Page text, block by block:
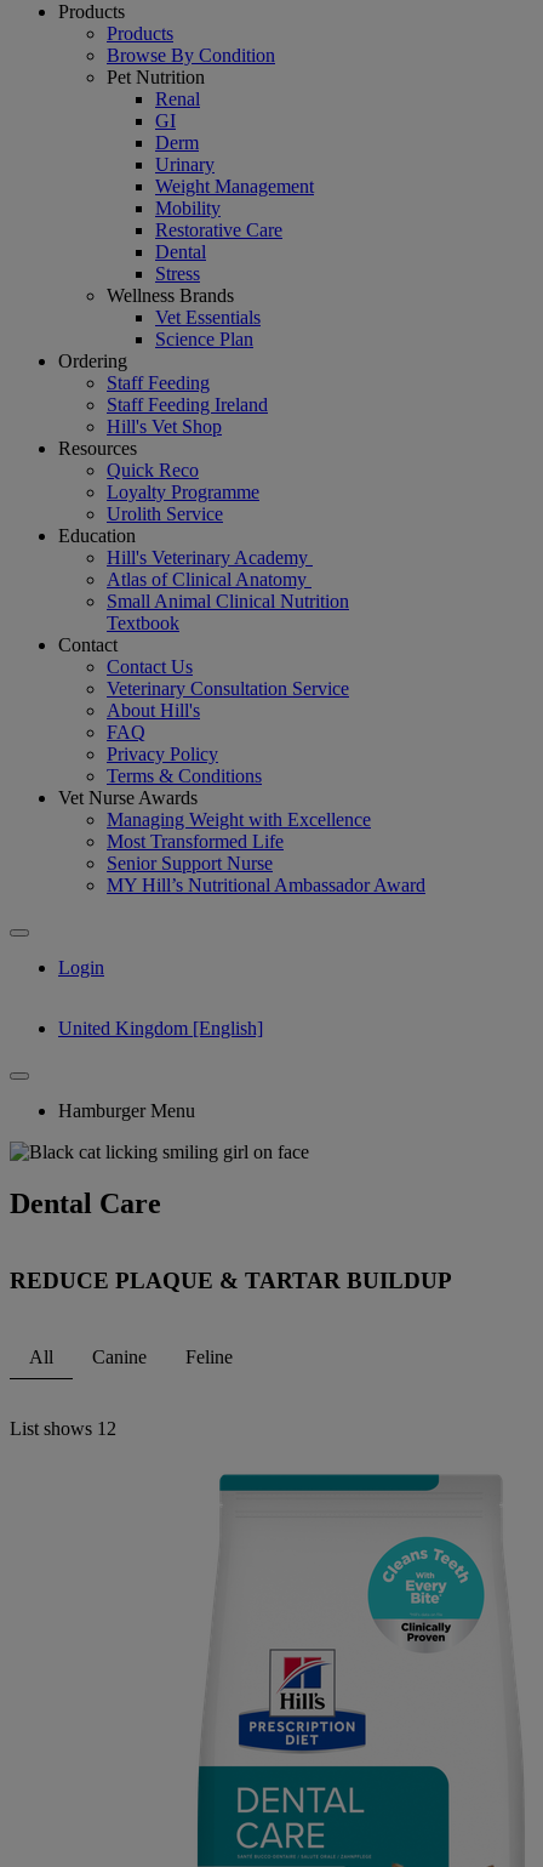
Products
Products
Browse By Condition
Pet Nutrition
Renal
GI
Derm
Urinary
Weight Management
Mobility
Restorative Care
Dental
Stress
Wellness Brands
Vet Essentials
Science Plan
Ordering
Staff Feeding
Staff Feeding Ireland
Hill's Vet Shop
Resources
Quick Reco
Loyalty Programme
Urolith Service
Education
Hill's Veterinary Academy
Atlas of Clinical Anatomy
Small Animal Clinical Nutrition
Textbook
Contact
Contact Us
Veterinary Consultation Service
About Hill's
FAQ
Privacy Policy
Terms & Conditions
Vet Nurse Awards
Managing Weight with Excellence
Most Transformed Life
Senior Support Nurse
MY Hill’s Nutritional Ambassador Award
Login
United Kingdom [English]
Hamburger Menu
Dental Care
REDUCE PLAQUE & TARTAR BUILDUP
All Canine Feline
List shows 12